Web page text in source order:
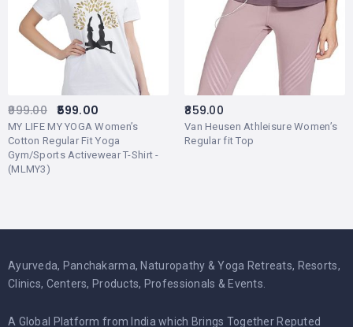
MY LIFE MY YOGA Women’s
Cotton Regular Fit Yoga
Gym/Sports Activewear T-Shirt -
(MLMY3)
999.00 599.00
Van Heusen Athleisure Women’s
Regular fit Top
859.00
Ayurveda, Panchakarma, Naturopathy & Yoga Retreats, Resorts,
Clinics, Centers, Products, Professionals & Events.
A Global Platform from India which Brings Together Reputed